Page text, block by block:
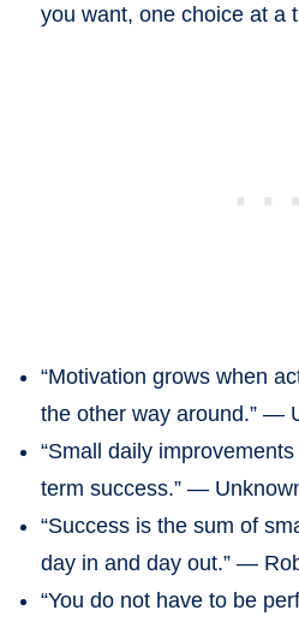
you want, one choice at a
“Motivation grows when
the other way around.” —
“Small daily
term success.” —
“Success is the sum of
day in and day out.” —
“You do not have to be